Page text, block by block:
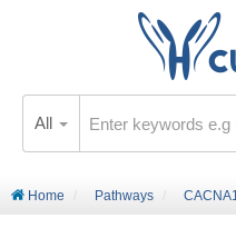
All
Home Pathways